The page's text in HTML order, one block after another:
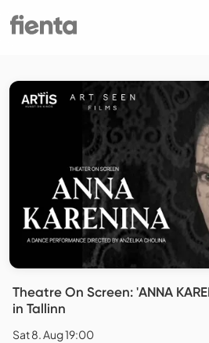
Theatre On Screen: 'ANNA
in Tallinn
Sat 8. Aug 19:00